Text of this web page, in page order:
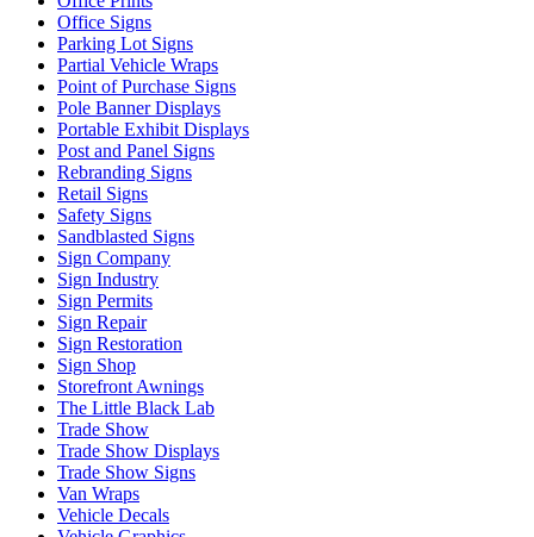
Office Signs
Parking Lot Signs
Partial Vehicle Wraps
Point of Purchase Signs
Pole Banner Displays
Portable Exhibit Displays
Post and Panel Signs
Rebranding Signs
Retail Signs
Safety Signs
Sandblasted Signs
Sign Company
Sign Industry
Sign Permits
Sign Repair
Sign Restoration
Sign Shop
Storefront Awnings
The Little Black Lab
Trade Show
Trade Show Displays
Trade Show Signs
Van Wraps
Vehicle Decals